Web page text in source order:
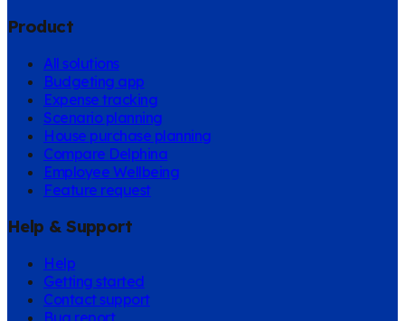
Product
All solutions
Budgeting app
Expense tracking
Scenario planning
House purchase planning
Compare Delphina
Employee Wellbeing
Feature request
Help & Support
Help
Getting started
Contact support